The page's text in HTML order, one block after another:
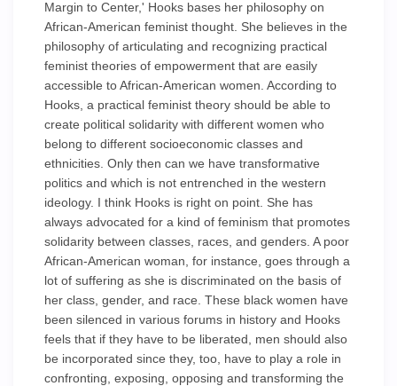
Margin to Center,' Hooks bases her philosophy on
African-American feminist thought. She believes in the
philosophy of articulating and recognizing practical
feminist theories of empowerment that are easily
accessible to African-American women. According to
Hooks, a practical feminist theory should be able to
create political solidarity with different women who
belong to different socioeconomic classes and
ethnicities. Only then can we have transformative
politics and which is not entrenched in the western
ideology. I think Hooks is right on point. She has
always advocated for a kind of feminism that promotes
solidarity between classes, races, and genders. A poor
African-American woman, for instance, goes through a
lot of suffering as she is discriminated on the basis of
her class, gender, and race. These black women have
been silenced in various forums in history and Hooks
feels that if they have to be liberated, men should also
be incorporated since they, too, have to play a role in
confronting, exposing, opposing and transforming the